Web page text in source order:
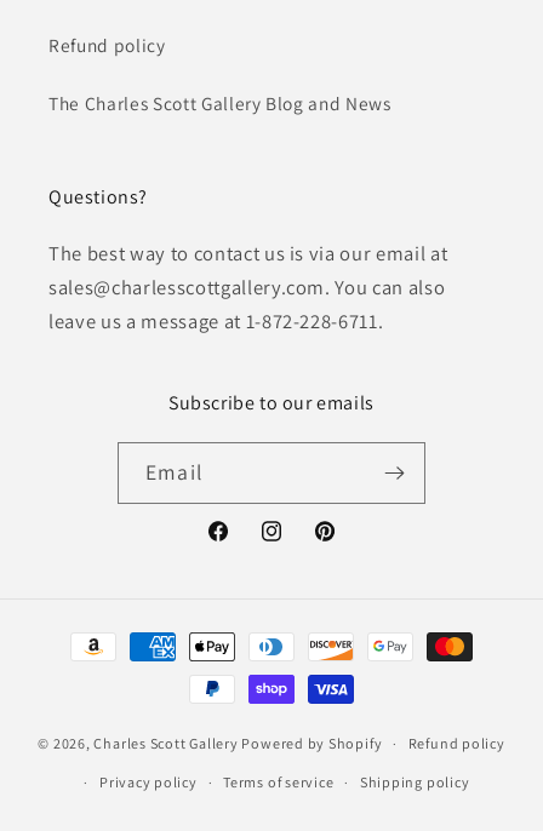
Refund policy
The Charles Scott Gallery Blog and News
Questions?
The best way to contact us is via our email at
sales@charlesscottgallery.com. You can also
leave us a message at 1-872-228-6711.
Subscribe to our emails
Email
FacebookInstagramPinterest
Payment
methods
© 2026,Charles Scott Gallery Powered by Shopify Refund policy
Privacy policy Terms of service Shipping policy